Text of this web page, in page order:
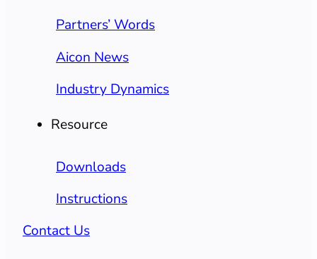
Partners’ Words
Aicon News
Industry Dynamics
Resource
Downloads
Instructions
Contact Us